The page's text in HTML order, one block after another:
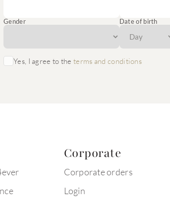
Gender Date of birth
Yes, I agree to theterms and conditions
Corporate
Corporate orders
Login